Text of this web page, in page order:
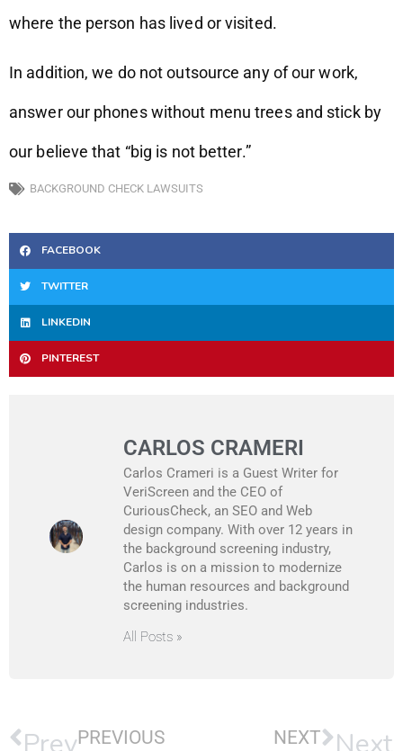
where the person has lived or visited.
In addition, we do not outsource any of our work,
answer our phones without menu trees and stick by
our believe that “big is not better.”
BACKGROUND CHECK LAWSUITS
FACEBOOK
TWITTER
LINKEDIN
PINTEREST
CARLOS CRAMERI
Carlos Crameri is a Guest Writer for
VeriScreen and the CEO of
CuriousCheck, an SEO and Web
design company. With over 12 years in
the background screening industry,
Carlos is on a mission to modernize
the human resources and background
screening industries.
All Posts »
PREVIOUS NEXT